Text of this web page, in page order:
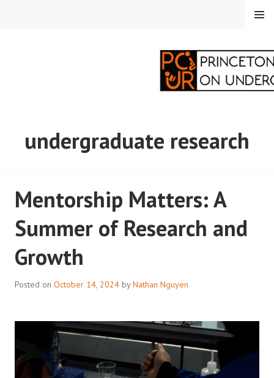
CORRESPONDENTS ON
RESEARCH
MENU
undergraduate research
Mentorship Matters: A
Summer of Research and
Growth
Posted on October 14, 2024 byNathan Nguyen